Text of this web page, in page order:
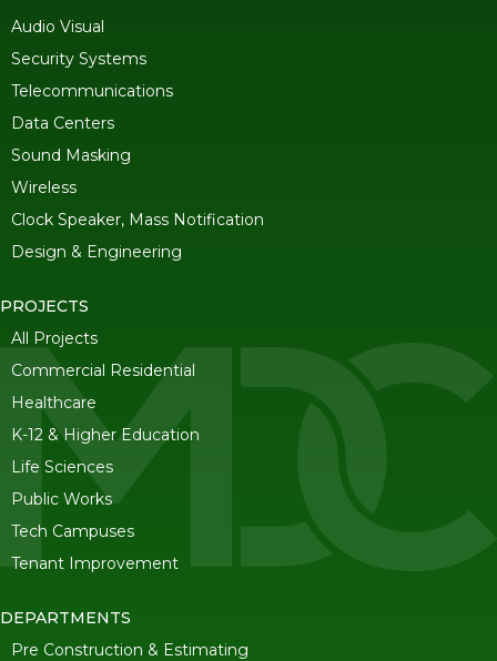
Audio Visual
Security Systems
Telecommunications
Data Centers
Sound Masking
Wireless
Clock Speaker, Mass Notification
Design & Engineering
PROJECTS
All Projects
Commercial Residential
Healthcare
K-12 & Higher Education
Life Sciences
Public Works
Tech Campuses
Tenant Improvement
DEPARTMENTS
Pre Construction & Estimating